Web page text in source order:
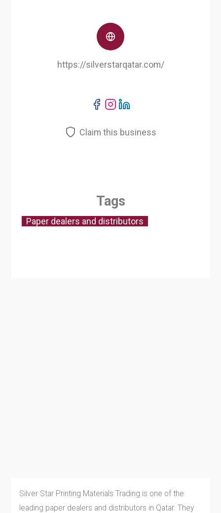
Silver Star Printing Materials Trading is one of the
leading paper dealers and distributors in Qatar. They
https://silverstarqatar.com/
Claim this business
Tags
Paper dealers and distributors